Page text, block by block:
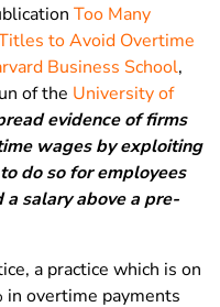
Too Many
to Avoid Overtime
Business School,
of the University of
evidence of firms
wages by exploiting
do so for employees
a salary above a pre-
a practice which is on
in overtime payments